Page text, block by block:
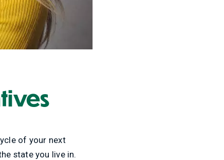
of your next
state you live in.